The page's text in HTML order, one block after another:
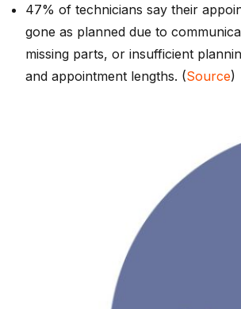
47% of technicians say their
gone as planned due to
missing parts, or insufficient
and appointment lengths. (Source)